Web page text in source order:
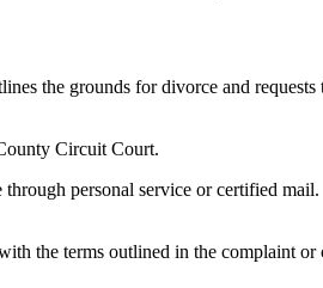
the grounds for divorce and requests
Circuit Court.
personal service or certified mail.
the terms outlined in the complaint or